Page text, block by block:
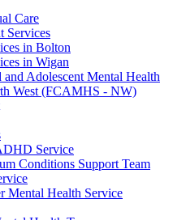
Care
Services
in Bolton
in Wigan
Adolescent Mental Health
West (FCAMHS - NW)
Service
Conditions Support Team
Mental Health Service